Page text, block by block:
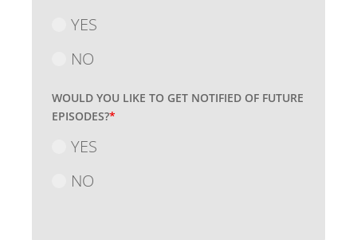
YES
NO
WOULD YOU LIKE TO GET NOTIFIED OF FUTURE
EPISODES?*
YES
NO